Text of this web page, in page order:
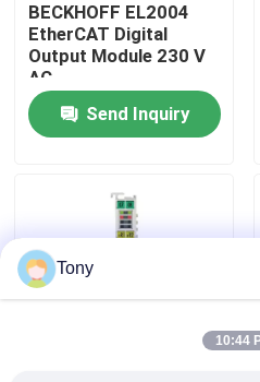
Factory Tour
Quality Control
Request A Quote
Allen Bradley PLC Modules
BECKHOFF EL2004
EtherCAT Digital
Output Module 230 V
AC
Send Inquiry
Tony
10:44